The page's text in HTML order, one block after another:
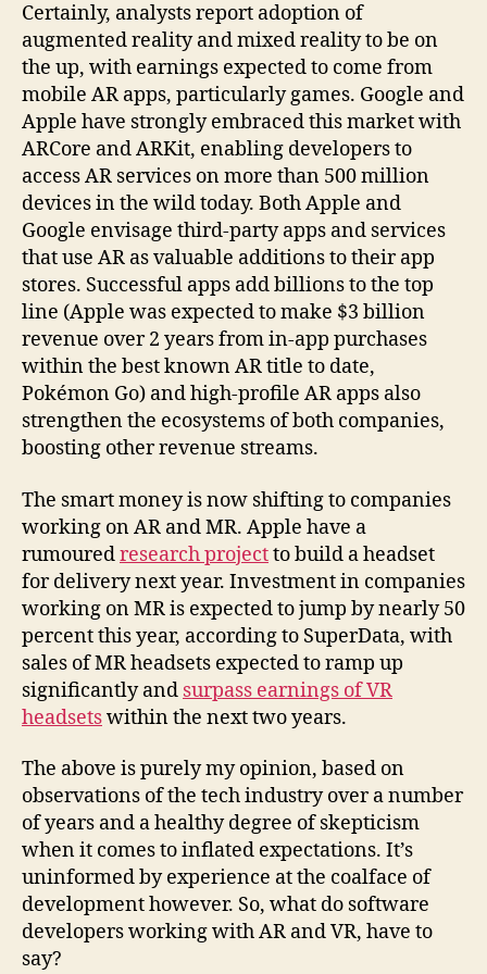
Certainly, analysts report adoption of
augmented reality and mixed reality to be on
the up, with earnings expected to come from
mobile AR apps, particularly games. Google and
Apple have strongly embraced this market with
ARCore and ARKit, enabling developers to
access AR services on more than 500 million
devices in the wild today. Both Apple and
Google envisage third-party apps and services
that use AR as valuable additions to their app
stores. Successful apps add billions to the top
line (Apple was expected to make $3 billion
revenue over 2 years from in-app purchases
within the best known AR title to date,
Pokémon Go) and high-profile AR apps also
strengthen the ecosystems of both companies,
boosting other revenue streams.
The smart money is now shifting to companies
working on AR and MR. Apple have a
rumouredresearch projectto build a headset
for delivery next year. Investment in companies
working on MR is expected to jump by nearly 50
percent this year, according to SuperData, with
sales of MR headsets expected to ramp up
significantly and surpass earnings of VR
headsetswithin the next two years.
The above is purely my opinion, based on
observations of the tech industry over a number
of years and a healthy degree of skepticism
when it comes to inflated expectations. It’s
uninformed by experience at the coalface of
development however. So, what do software
developers working with AR and VR, have to
say?